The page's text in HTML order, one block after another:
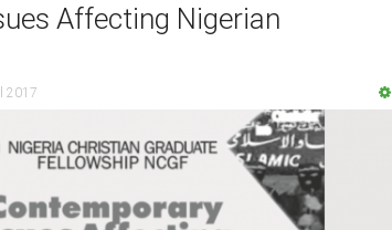
Affecting Nigerian
2017